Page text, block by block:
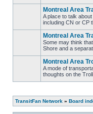
unread
posts
No
unread
posts
Montreal Area
A place to talk
including CN or CP
No
unread
posts
Montreal Area
Some may think
Shore and a
No
unread
Montreal Area
A mode of
thoughts on the
TransitFan Network » Board